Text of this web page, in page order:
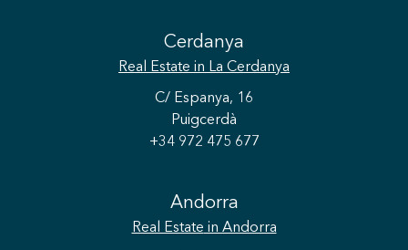
Cerdanya
Real Estate in La Cerdanya
C/ Espanya, 16
Puigcerdà
+34 972 475 677
Andorra
Real Estate in Andorra